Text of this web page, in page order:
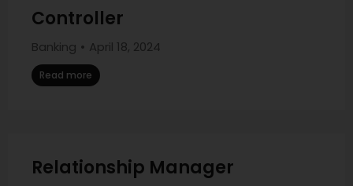
Controller
Banking April 18, 2024
Read more
Relationship Manager